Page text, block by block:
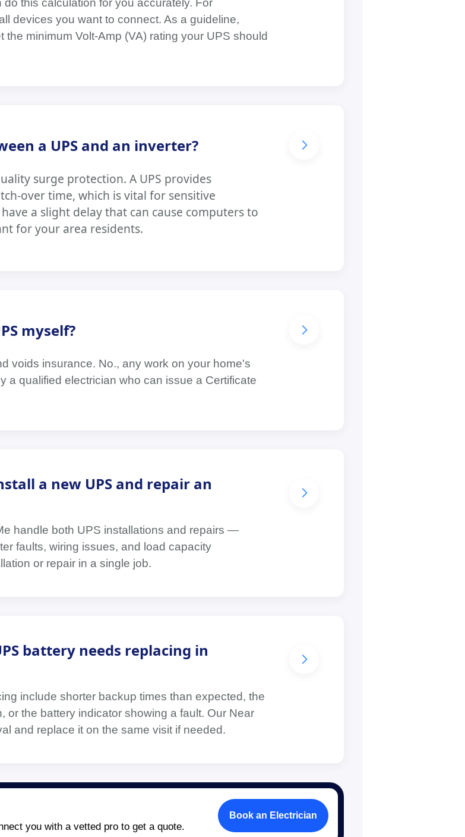
this calculation for you accurately. For
devices you want to connect. As a guideline,
minimum Volt-Amp (VA) rating your UPS should
a UPS and an inverter?
surge protection. A UPS provides
over time, which is vital for sensitive
a slight delay that can cause computers to
for your area residents.
myself?
voids insurance. No., any work on your home's
a qualified electrician who can issue a Certificate
a new UPS and repair an
handle both UPS installations and repairs —
faults, wiring issues, and load capacity
or repair in a single job.
battery needs replacing in
include shorter backup times than expected, the
or the battery indicator showing a fault. Our Near
and replace it on the same visit if needed.
you with a vetted pro to get a quote.
Book an Electrician